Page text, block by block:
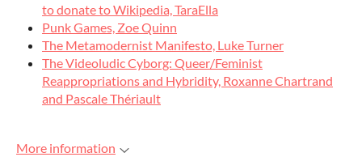
to donate to Wikipedia, TaraElla
Punk Games, Zoe Quinn
The Metamodernist Manifesto, Luke Turner
The Videoludic Cyborg: Queer/Feminist
Reappropriations and Hybridity, Roxanne Chartrand
and Pascale Thériault
More information